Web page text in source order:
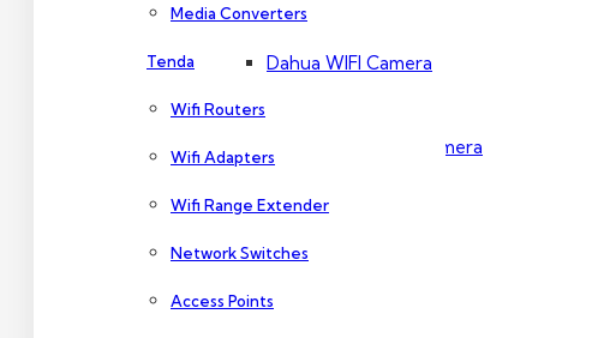
Dahua WIFI Camera
Dahua IMOU Wifi Camera
Dahua PoE Switch
Media Converters
Tenda
Wifi Routers
Wifi Adapters
Wifi Range Extender
Network Switches
Access Points